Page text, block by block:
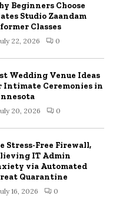
Beginners Choose
Studio Zaandam
Classes
22, 2026 0
Wedding Venue Ideas
Intimate Ceremonies in
20, 2026 0
Stress-Free Firewall,
IT Admin
via Automated
Quarantine
16, 2026 0